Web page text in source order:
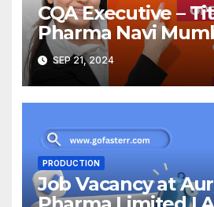
CQA Executive –
Pharma Navi
SEP 21, 2024
PRODUCTION
Job Vacancy at